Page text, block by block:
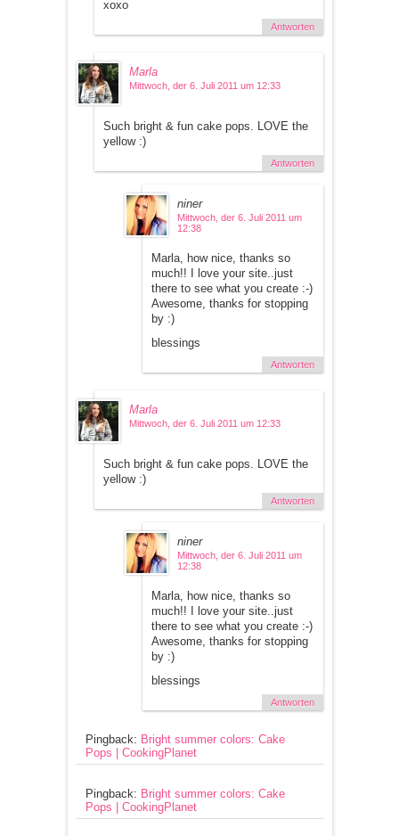
xoxo
Antworten
Marla
Mittwoch, der 6. Juli 2011 um 12:33
Such bright & fun cake pops. LOVE the
yellow :)
Antworten
niner
Mittwoch, der 6. Juli 2011 um
12:38
Marla, how nice, thanks so
much!! I love your site..just
there to see what you create :-)
Awesome, thanks for stopping
by :)
blessings
Antworten
Marla
Mittwoch, der 6. Juli 2011 um 12:33
Such bright & fun cake pops. LOVE the
yellow :)
Antworten
niner
Mittwoch, der 6. Juli 2011 um
12:38
Marla, how nice, thanks so
much!! I love your site..just
there to see what you create :-)
Awesome, thanks for stopping
by :)
blessings
Antworten
Pingback: Bright summer colors: Cake
Pops | CookingPlanet
Pingback: Bright summer colors: Cake
Pops | CookingPlanet